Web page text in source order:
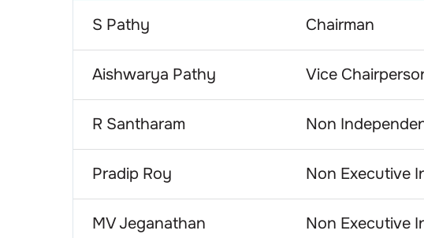
S Pathy Chairman
Aishwarya Pathy Vice
R Santharam Non
Pradip Roy Non Executive
MV Jeganathan Non Executive